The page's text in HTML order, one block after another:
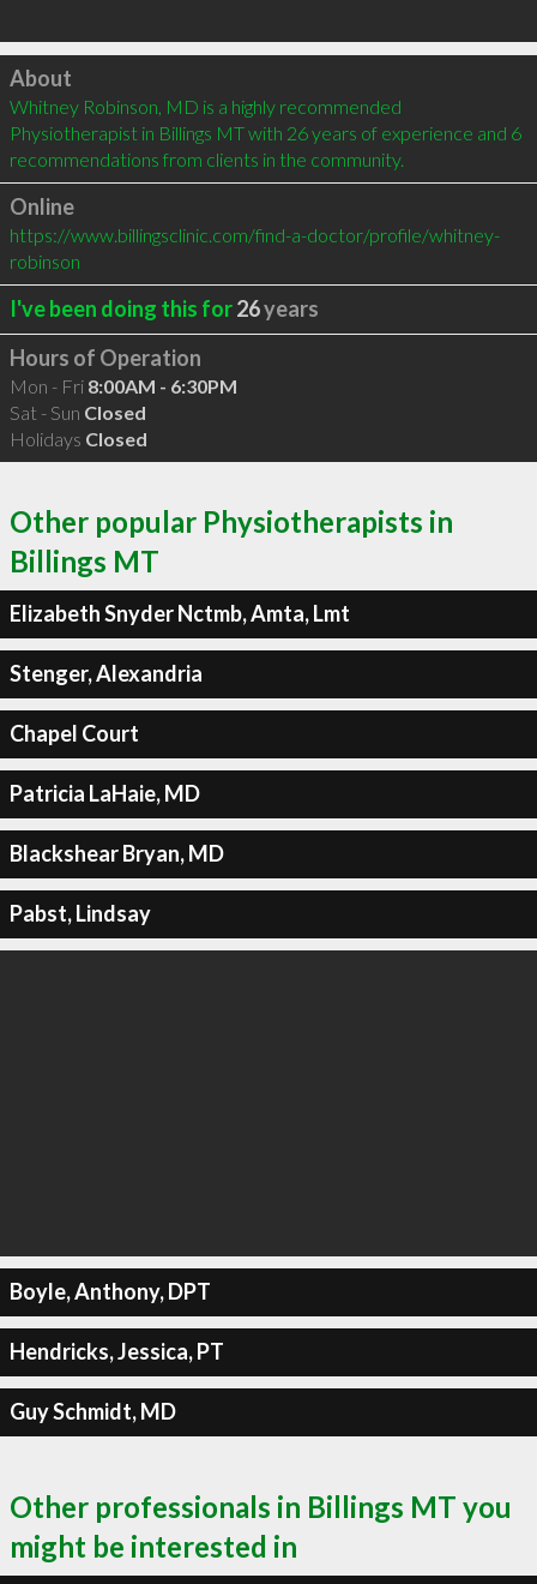
Click to load
About
Whitney Robinson, MD is a highly recommended
Physiotherapist in Billings MT with 26 years of experience and 6
recommendations from clients in the community.
Online
https://www.billingsclinic.com/find-a-doctor/profile/whitney-
robinson
I've been doing this for26years
Hours of Operation
Mon - Fri 8:00AM - 6:30PM
Sat - Sun Closed
Holidays Closed
Other popular Physiotherapists in
Billings MT
Elizabeth Snyder Nctmb, Amta, Lmt
Stenger, Alexandria
Chapel Court
Patricia LaHaie, MD
Blackshear Bryan, MD
Pabst, Lindsay
Boyle, Anthony, DPT
Hendricks, Jessica, PT
Guy Schmidt, MD
Other professionals in Billings MT you
might be interested in